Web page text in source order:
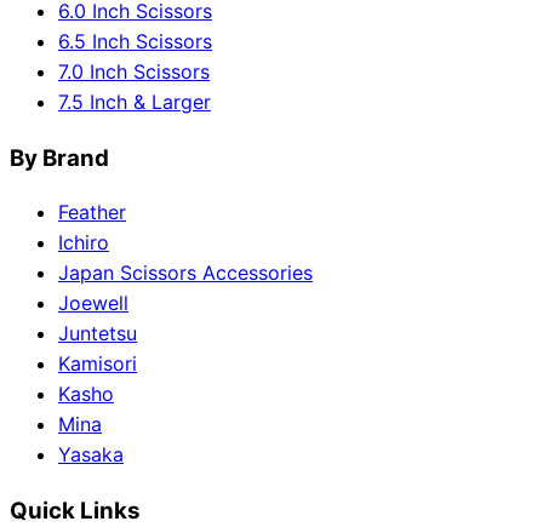
6.0 Inch Scissors
6.5 Inch Scissors
7.0 Inch Scissors
7.5 Inch & Larger
By Brand
Feather
Ichiro
Japan Scissors Accessories
Joewell
Juntetsu
Kamisori
Kasho
Mina
Yasaka
Quick Links